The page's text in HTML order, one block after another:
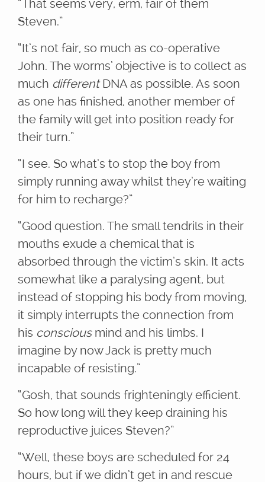
“That seems very, erm, fair of them
Steven.”
“It’s not fair, so much as co-operative
John. The worms’ objective is to collect as
much differentDNA as possible. As soon
as one has finished, another member of
the family will get into position ready for
their turn.”
“I see. So what’s to stop the boy from
simply running away whilst they’re waiting
for him to recharge?”
“Good question. The small tendrils in their
mouths exude a chemical that is
absorbed through the victim’s skin. It acts
somewhat like a paralysing agent, but
instead of stopping his body from moving,
it simply interrupts the connection from
his consciousmind and his limbs. I
imagine by now Jack is pretty much
incapable of resisting.”
“Gosh, that sounds frighteningly efficient.
So how long will they keep draining his
reproductive juices Steven?”
“Well, these boys are scheduled for 24
hours, but if we didn’t get in and rescue